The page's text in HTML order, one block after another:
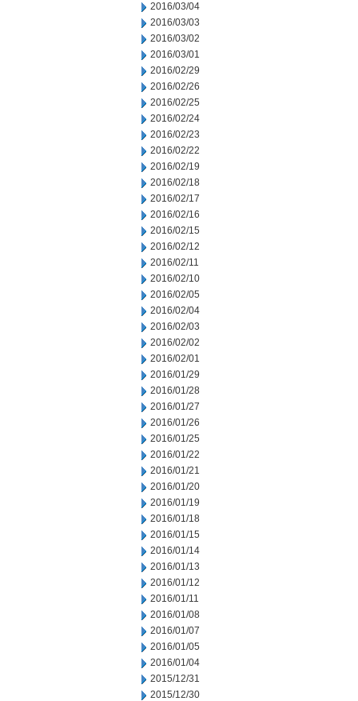
2016/03/04
2016/03/03
2016/03/02
2016/03/01
2016/02/29
2016/02/26
2016/02/25
2016/02/24
2016/02/23
2016/02/22
2016/02/19
2016/02/18
2016/02/17
2016/02/16
2016/02/15
2016/02/12
2016/02/11
2016/02/10
2016/02/05
2016/02/04
2016/02/03
2016/02/02
2016/02/01
2016/01/29
2016/01/28
2016/01/27
2016/01/26
2016/01/25
2016/01/22
2016/01/21
2016/01/20
2016/01/19
2016/01/18
2016/01/15
2016/01/14
2016/01/13
2016/01/12
2016/01/11
2016/01/08
2016/01/07
2016/01/05
2016/01/04
2015/12/31
2015/12/30